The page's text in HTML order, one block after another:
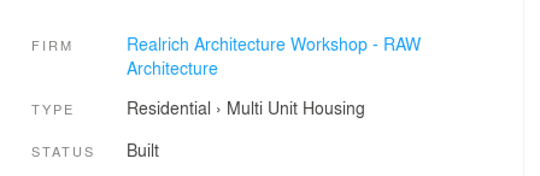
FIRM
Realrich Architecture Workshop - RAW
Architecture
TYPE Residential › Multi Unit Housing
STATUS Built